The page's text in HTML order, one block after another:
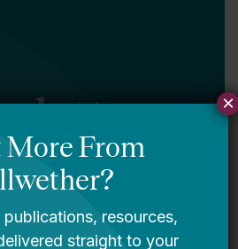
Up
×